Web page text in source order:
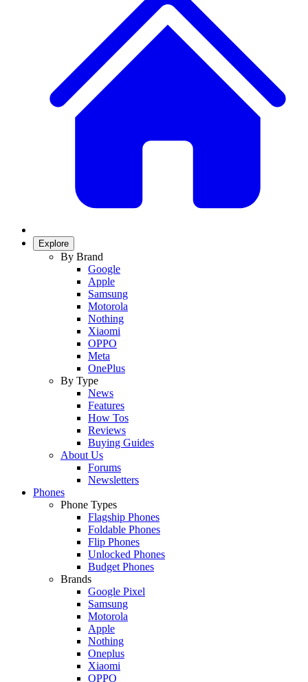
Explore
By Brand
Google
Apple
Samsung
Motorola
Nothing
Xiaomi
OPPO
Meta
OnePlus
By Type
News
Features
How Tos
Reviews
Buying Guides
About Us
Forums
Newsletters
Phones
Phone Types
Flagship Phones
Foldable Phones
Flip Phones
Unlocked Phones
Budget Phones
Brands
Google Pixel
Samsung
Motorola
Apple
Nothing
Oneplus
Xiaomi
OPPO